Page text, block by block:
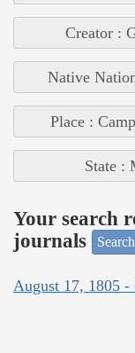
Creator :
Native
Place :
State :
Your search
journals
August 17, 1805 -